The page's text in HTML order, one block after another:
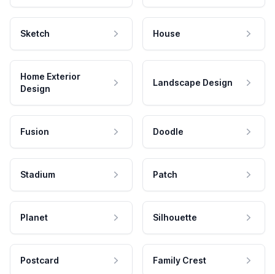
Sketch House
Home Exterior
Design
Landscape Design
Fusion Doodle
Stadium Patch
Planet Silhouette
Postcard Family Crest